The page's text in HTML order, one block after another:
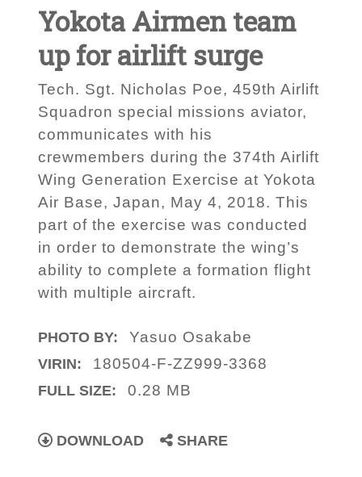
Yokota Airmen team
up for airlift surge
Tech. Sgt. Nicholas Poe, 459th Airlift
Squadron special missions aviator,
communicates with his
crewmembers during the 374th Airlift
Wing Generation Exercise at Yokota
Air Base, Japan, May 4, 2018. This
part of the exercise was conducted
in order to demonstrate the wing’s
ability to complete a formation flight
with multiple aircraft.
PHOTO BY: Yasuo Osakabe
VIRIN: 180504-F-ZZ999-3368
FULL SIZE: 0.28 MB
DOWNLOAD SHARE